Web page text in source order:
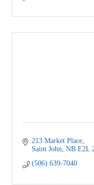
213 Market Place
Saint John NB E2L
(506) 639-7040